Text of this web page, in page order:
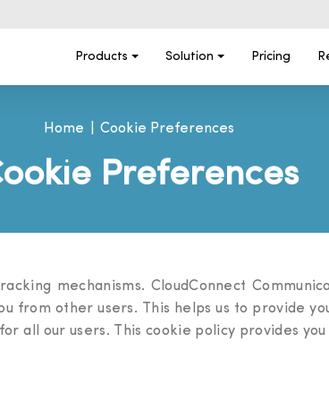
Products Solution Pricing
Home Cookie Preferences
Preferences
mechanisms. CloudConnect
from other users. This helps us to provide
all our users. This cookie policy provides